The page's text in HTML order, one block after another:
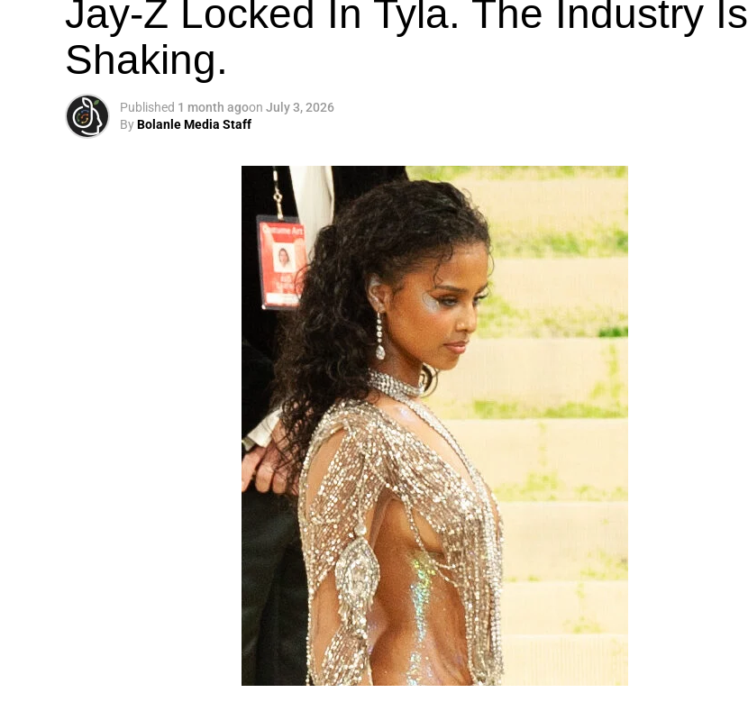
Jay-Z Locked In Tyla. The Industry Is
Shaking.
Published 1 month agoon July 3, 2026
ByBolanle Media Staff